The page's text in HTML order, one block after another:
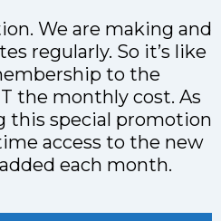
We are making and
regularly. So it’s like
to the
the monthly cost. As
this special promotion
access to the new
each month.